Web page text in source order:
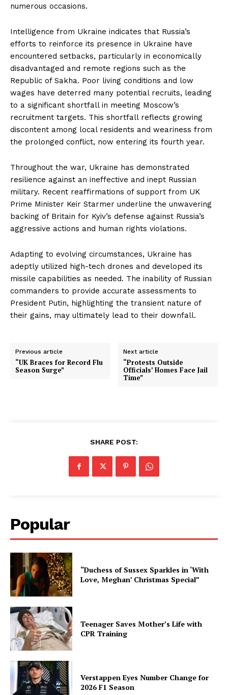
numerous occasions.
Intelligence from Ukraine indicates that Russia’s
efforts to reinforce its presence in Ukraine have
encountered setbacks, particularly in economically
disadvantaged and remote regions such as the
Republic of Sakha. Poor living conditions and low
wages have deterred many potential recruits, leading
to a significant shortfall in meeting Moscow’s
recruitment targets. This shortfall reflects growing
discontent among local residents and weariness from
the prolonged conflict, now entering its fourth year.
Throughout the war, Ukraine has demonstrated
resilience against an ineffective and inept Russian
military. Recent reaffirmations of support from UK
Prime Minister Keir Starmer underline the unwavering
backing of Britain for Kyiv’s defense against Russia’s
aggressive actions and human rights violations.
Adapting to evolving circumstances, Ukraine has
adeptly utilized high-tech drones and developed its
missile capabilities as needed. The inability of Russian
commanders to provide accurate assessments to
President Putin, highlighting the transient nature of
their gains, may ultimately lead to their downfall.
Previous article
“UK Braces for Record Flu
Season Surge”
Next article
“Protests Outside
Officials’ Homes Face Jail
Time”
SHARE POST:
Popular
“Duchess of Sussex Sparkles in ‘With
Love, Meghan’ Christmas Special”
Teenager Saves Mother’s Life with
CPR Training
Verstappen Eyes Number Change for
2026 F1 Season